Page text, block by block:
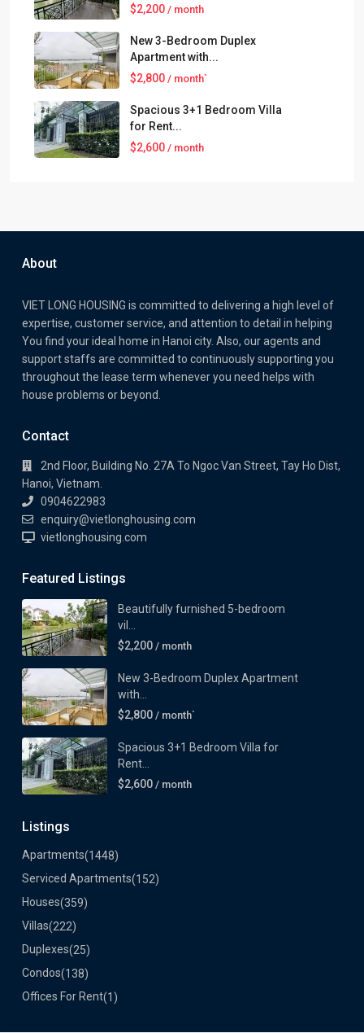
$2,200 / month
New 3-Bedroom Duplex
Apartment with...
$2,800 / month`
Spacious 3+1 Bedroom Villa
for Rent...
$2,600 / month
About
VIET LONG HOUSING is committed to delivering a high level of
expertise, customer service, and attention to detail in helping
You find your ideal home in Hanoi city. Also, our agents and
support staffs are committed to continuously supporting you
throughout the lease term whenever you need helps with
house problems or beyond.
Contact
2nd Floor, Building No. 27A To Ngoc Van Street, Tay Ho Dist,
Hanoi, Vietnam.
0904622983
enquiry@vietlonghousing.com
vietlonghousing.com
Featured Listings
Beautifully furnished 5-bedroom
vil...
$2,200 / month
New 3-Bedroom Duplex Apartment
with...
$2,800 / month`
Spacious 3+1 Bedroom Villa for
Rent...
$2,600 / month
Listings
Apartments(1448)
Serviced Apartments(152)
Houses(359)
Villas(222)
Duplexes(25)
Condos(138)
Offices For Rent(1)